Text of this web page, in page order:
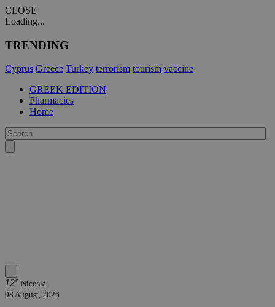
CLOSE
Loading...
TRENDING
Cyprus Greece Turkey terrorism tourism vaccine
GREEK EDITION
Pharmacies
Home
12° Nicosia,
08 August, 2026